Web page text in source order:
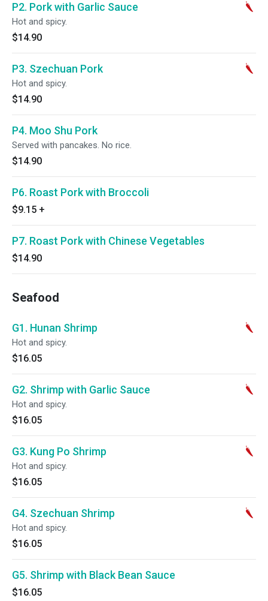
P2. Pork with Garlic Sauce
Hot and spicy.
$14.90
P3. Szechuan Pork
Hot and spicy.
$14.90
P4. Moo Shu Pork
Served with pancakes. No rice.
$14.90
P6. Roast Pork with Broccoli
$9.15 +
P7. Roast Pork with Chinese Vegetables
$14.90
Seafood
G1. Hunan Shrimp
Hot and spicy.
$16.05
G2. Shrimp with Garlic Sauce
Hot and spicy.
$16.05
G3. Kung Po Shrimp
Hot and spicy.
$16.05
G4. Szechuan Shrimp
Hot and spicy.
$16.05
G5. Shrimp with Black Bean Sauce
$16.05